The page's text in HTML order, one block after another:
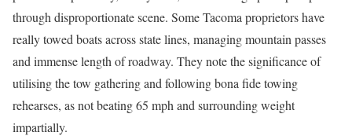
through disproportionate scene. Some Tacoma proprietors have
really towed boats across state lines, managing mountain passes
and immense length of roadway. They note the significance of
utilising the tow gathering and following bona fide towing
rehearses, as not beating 65 mph and surrounding weight
impartially.